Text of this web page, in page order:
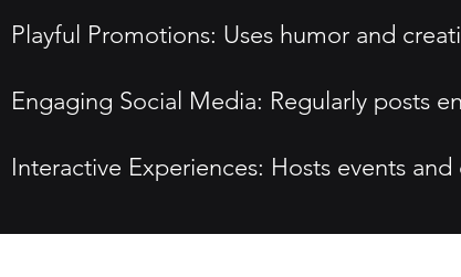
Playful Promotions: Uses humor and
Engaging Social Media: Regularly posts
Interactive Experiences: Hosts events